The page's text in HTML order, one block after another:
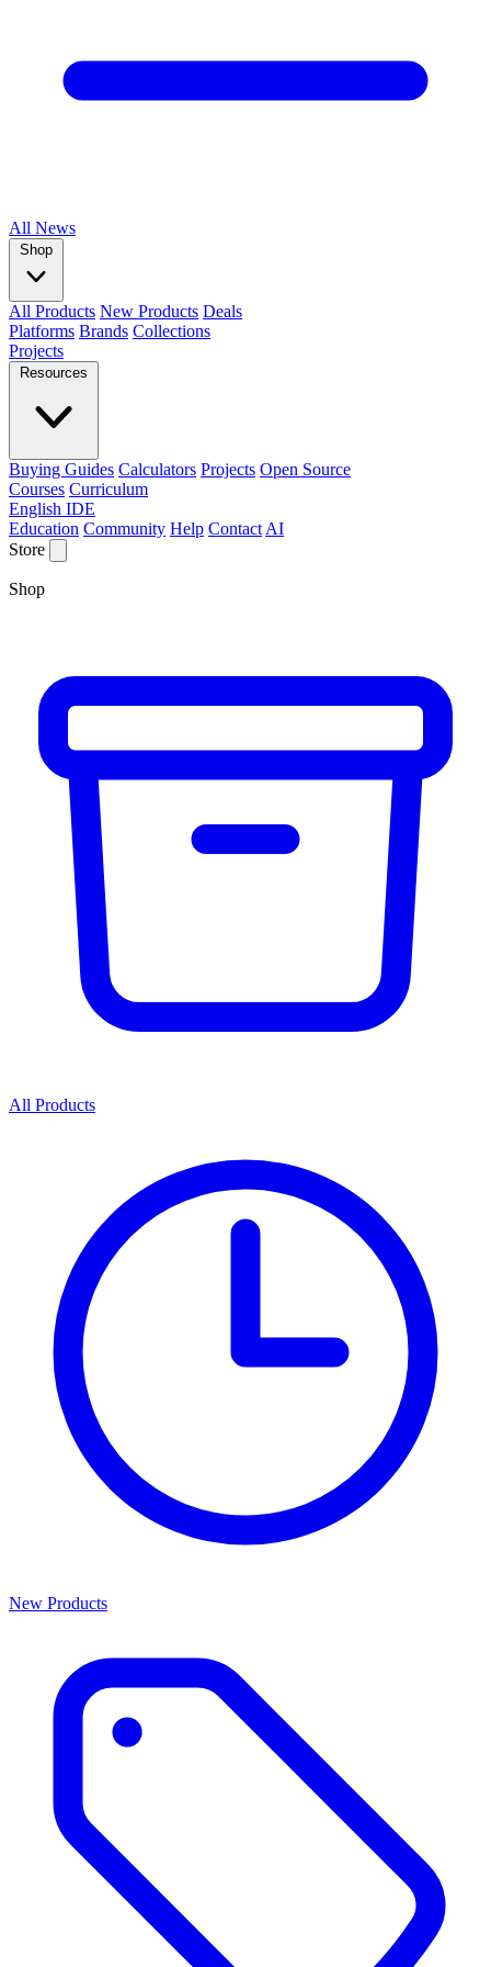
All News
Shop
All Products New Products Deals
Platforms Brands Collections
Projects
Resources
Buying Guides Calculators Projects Open Source
Courses Curriculum
English IDE
Education Community Help Contact AI
Store
Shop
All Products
New Products